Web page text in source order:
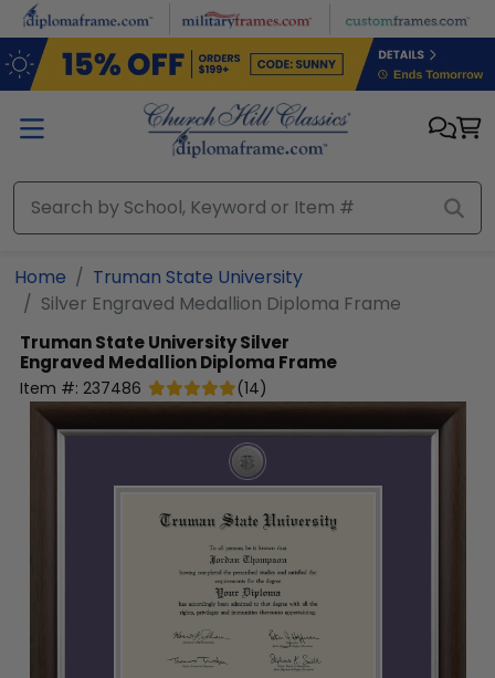
Skip to main content
Home
Truman State University
Silver Engraved Medallion Diploma Frame
Truman State UniversitySilver
Engraved Medallion Diploma Frame
Item #: 237486 (14)